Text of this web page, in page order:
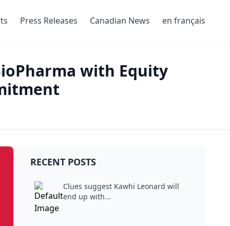
Press Releases Canadian News en français
with Equity
RECENT POSTS
Clues suggest Kawhi Leonard will
end up with...